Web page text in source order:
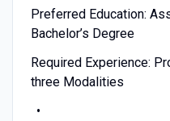
Preferred Education:
Bachelor’s Degree
Required Experience:
three Modalities